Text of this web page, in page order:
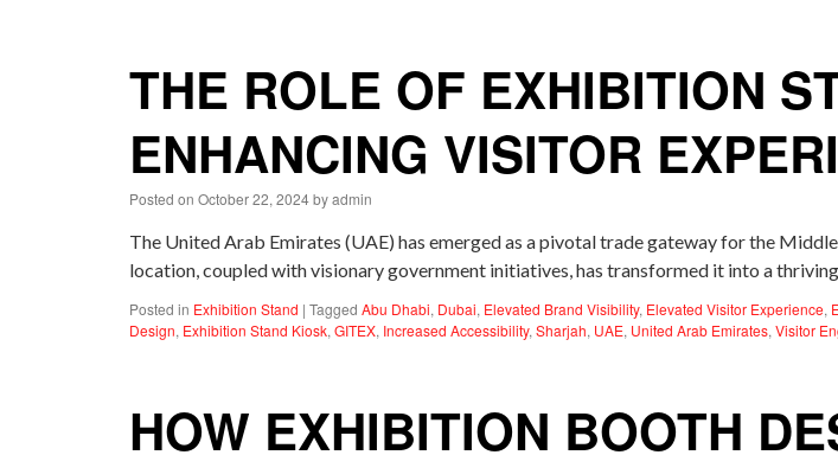
THE ROLE OF EXHIBITION
ENHANCING VISITOR
Posted on October 22, 2024byadmin
The United Arab Emirates (UAE) has emerged as a pivotal trade gateway for the
location, coupled with visionary government initiatives, has transformed it into a
Posted in Exhibition Stand | Tagged Abu Dhabi, Dubai, Elevated Brand Visibility, Elevated Visitor Experience,
Design, Exhibition Stand Kiosk,GITEX, Increased Accessibility,Sharjah, UAE, United Arab Emirates,Visitor
HOW EXHIBITION BOOTH